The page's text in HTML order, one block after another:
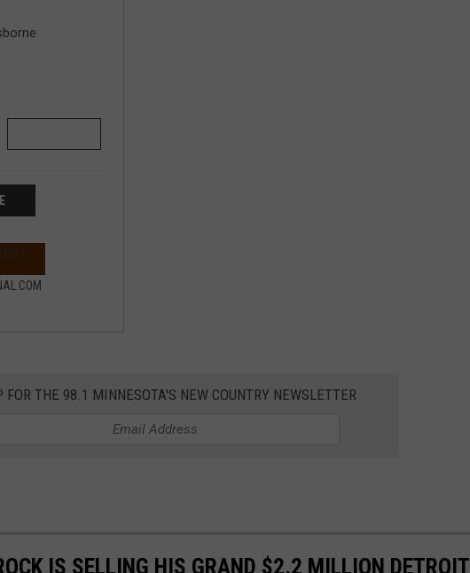
FOR THE 98.1 MINNESOTA'S NEW COUNTRY NEWSLETTER
IS SELLING HIS GRAND $2.2 MILLION DETROIT